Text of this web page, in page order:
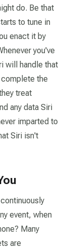
do. Be that
to tune in
enact it by
you've
will handle that
the
treat
any data Siri
imparted to
Siri isn't
event, when
Many
are